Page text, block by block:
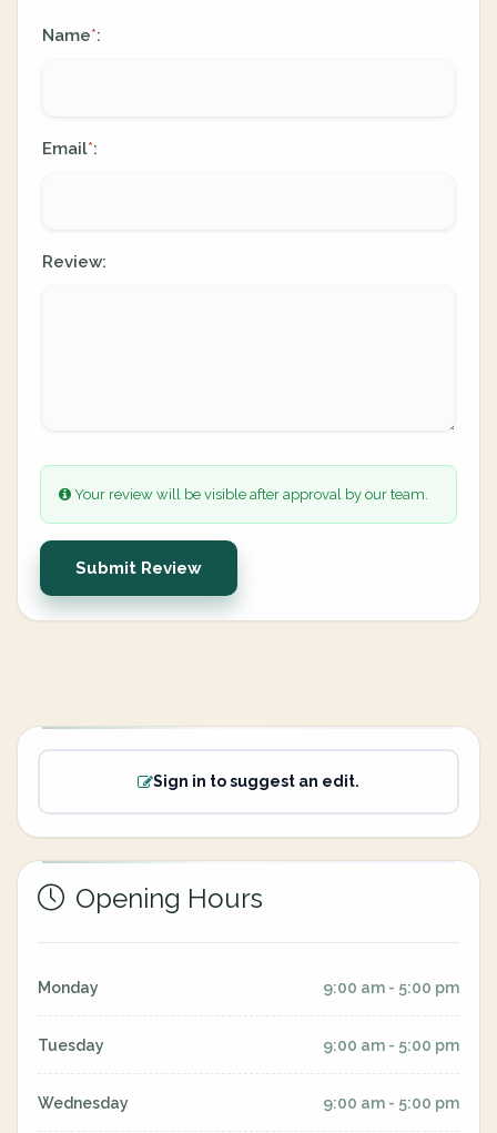
Name*:
Email*:
Review:
Your review will be visible after approval by our team.
Submit Review
Sign in to suggest an edit.
Opening Hours
Monday 9:00 am - 5:00 pm
Tuesday 9:00 am - 5:00 pm
Wednesday 9:00 am - 5:00 pm